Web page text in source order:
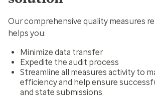
Our comprehensive quality measures
helps you:
Minimize data transfer
Expedite the audit process
Streamline all measures activity to
efficiency and help ensure
and state submissions